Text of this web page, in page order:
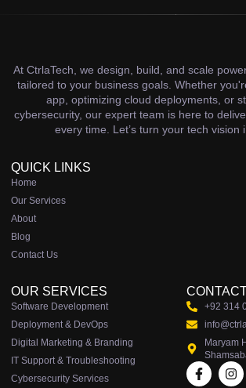
At CtrlaTech, we design, build, and scale
tailored to your business goals. Whether
app, optimizing cloud deployments, or
cybersecurity, our expert team is here to
every time. Let’s turn your tech vision
QUICK LINKS
Home
Our Services
About
Blog
Contact Us
OUR SERVICES
Software Development
Deployment & DevOps
Digital Marketing & Branding
IT Support & Troubleshooting
Cybersecurity Services
+92 314
Maryam